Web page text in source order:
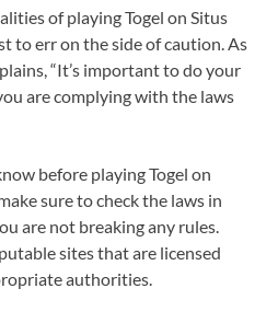
of playing Togel on Situs
to err on the side of caution. As
“It’s important to do your
are complying with the laws
before playing Togel on
sure to check the laws in
are not breaking any rules.
sites that are licensed
authorities.